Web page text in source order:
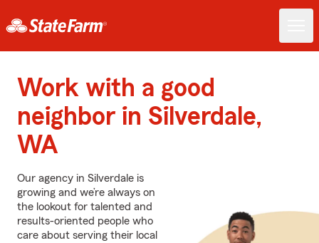
Work with a good
neighbor in Silverdale,
WA
Our agency in Silverdale is
growing and we’re always on
the lookout for talented and
results-oriented people who
care about serving their local